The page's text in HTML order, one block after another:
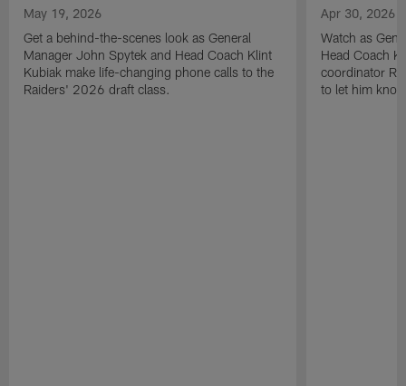
May 19, 2026
Get a behind-the-scenes look as General
Manager John Spytek and Head Coach Klint
Kubiak make life-changing phone calls to the
Raiders' 2026 draft class.
Apr 30, 2026
Watch as
Head Coach
coordinator
to let him